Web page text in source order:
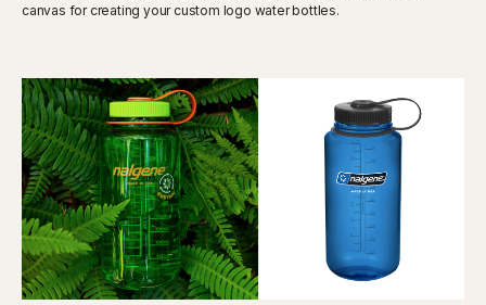
canvas for creating your custom logo water bottles.